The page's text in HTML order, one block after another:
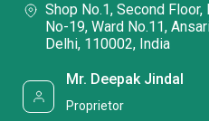
Shop No.1, Second
No-19, Ward No.11,
Delhi, 110002, India
Mr. Deepak Jindal
Proprietor